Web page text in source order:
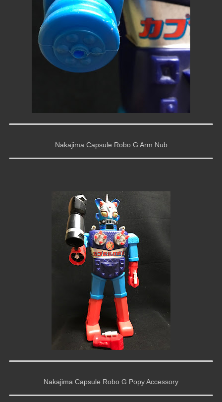
Nakajima Capsule Robo G Arm Nub
Nakajima Capsule Robo G Popy Accessory